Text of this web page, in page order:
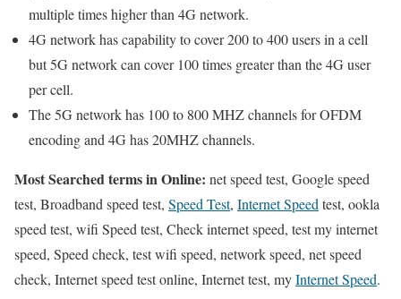
multiple times higher than 4G network.
4G network has capability to cover 200 to 400 users in a cell
but 5G network can cover 100 times greater than the 4G user
per cell.
The 5G network has 100 to 800 MHZ channels for OFDM
encoding and 4G has 20MHZ channels.
Most Searched terms in Online: net speed test, Google speed
test, Broadband speed test, Speed Test, Internet Speedtest, ookla
speed test, wifi Speed test, Check internet speed, test my internet
speed, Speed check, test wifi speed, network speed, net speed
check, Internet speed test online, Internet test, myInternet Speed.